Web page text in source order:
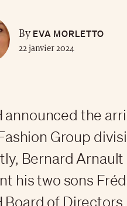
ByEVA MORLETTO
22 janvier 2024
announced the
Group
Bernard
his two sons
Board of Directors.